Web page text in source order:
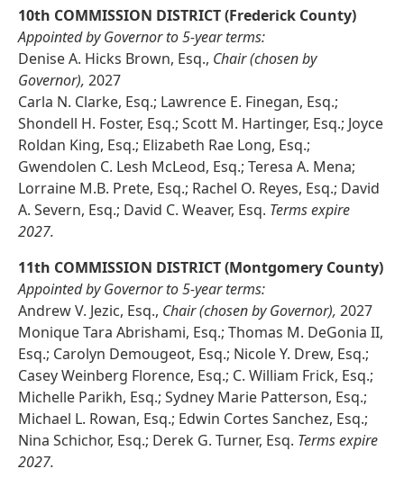
10th COMMISSION DISTRICT (Frederick County)
Appointed by Governor to 5-year terms:
Denise A. Hicks Brown, Esq., Chair (chosen by
Governor), 2027
Carla N. Clarke, Esq.; Lawrence E. Finegan, Esq.;
Shondell H. Foster, Esq.; Scott M. Hartinger, Esq.; Joyce
Roldan King, Esq.; Elizabeth Rae Long, Esq.;
Gwendolen C. Lesh McLeod, Esq.; Teresa A. Mena;
Lorraine M.B. Prete, Esq.; Rachel O. Reyes, Esq.; David
A. Severn, Esq.; David C. Weaver, Esq. Terms expire
2027.
11th COMMISSION DISTRICT (Montgomery County)
Appointed by Governor to 5-year terms:
Andrew V. Jezic, Esq., Chair (chosen by Governor), 2027
Monique Tara Abrishami, Esq.; Thomas M. DeGonia II,
Esq.; Carolyn Demougeot, Esq.; Nicole Y. Drew, Esq.;
Casey Weinberg Florence, Esq.; C. William Frick, Esq.;
Michelle Parikh, Esq.; Sydney Marie Patterson, Esq.;
Michael L. Rowan, Esq.; Edwin Cortes Sanchez, Esq.;
Nina Schichor, Esq.; Derek G. Turner, Esq. Terms expire
2027.